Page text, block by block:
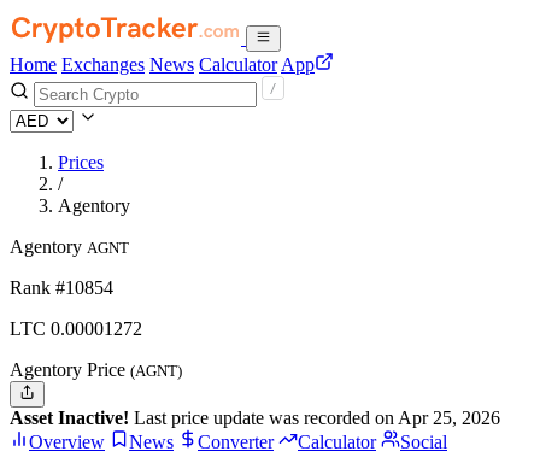
Home Exchanges News Calculator App
Prices
/
Agentory
Agentory AGNT
Rank #10854
LTC 0.00001272
Agentory Price (AGNT)
Asset Inactive! Last price update was recorded on Apr 25, 2026
Overview
News Converter Calculator Social